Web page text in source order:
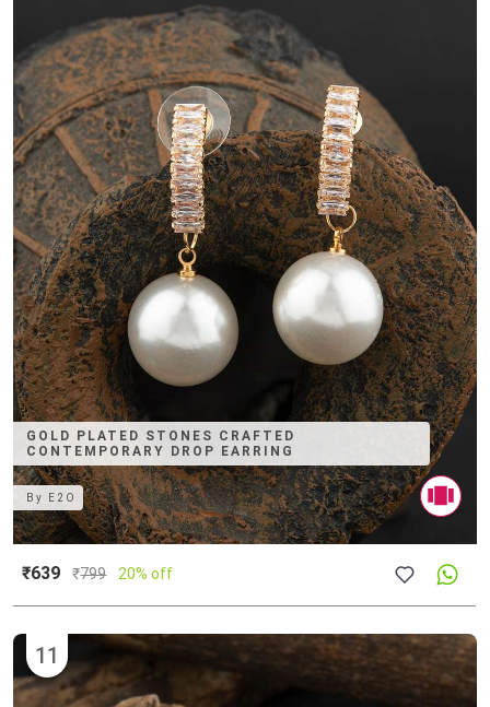
GOLD PLATED STONES CRAFTED
CONTEMPORARY DROP EARRING
By E2O
₹639 ₹799 20% off
11